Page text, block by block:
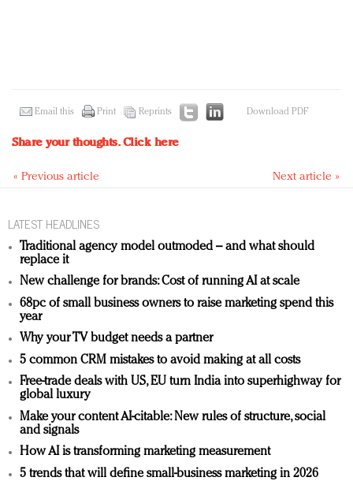
Email this Print Reprints Download PDF
Share your thoughts.Click here
« Previous article Next article »
LATEST HEADLINES
Traditional agency model outmoded – and what should
replace it
New challenge for brands: Cost of running AI at scale
68pc of small business owners to raise marketing spend this
year
Why your TV budget needs a partner
5 common CRM mistakes to avoid making at all costs
Free-trade deals with US, EU turn India into superhighway for
global luxury
Make your content AI-citable: New rules of structure, social
and signals
How AI is transforming marketing measurement
5 trends that will define small-business marketing in 2026